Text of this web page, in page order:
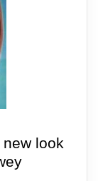
look